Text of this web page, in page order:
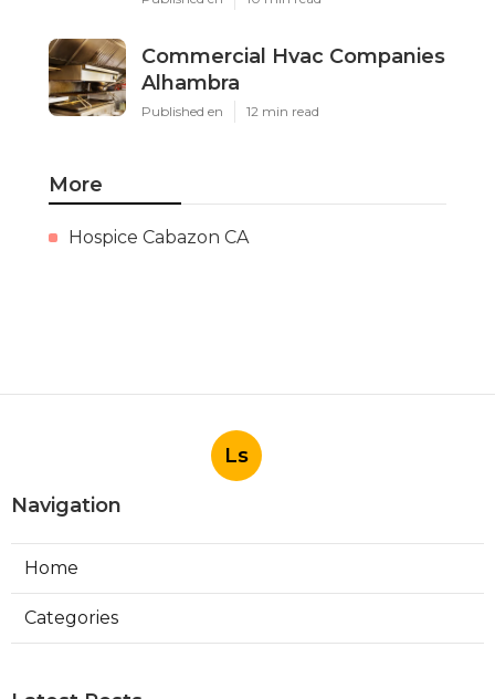
Commercial Hvac Companies
Alhambra
Published en 12 min read
More
Hospice Cabazon CA
Ls
Navigation
Home
Categories